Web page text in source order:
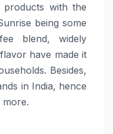
with the
being some
blend, widely
have made it
Besides,
in India, hence
​‍​‌‍​‍‌​‍​‌‍​‍‌more.